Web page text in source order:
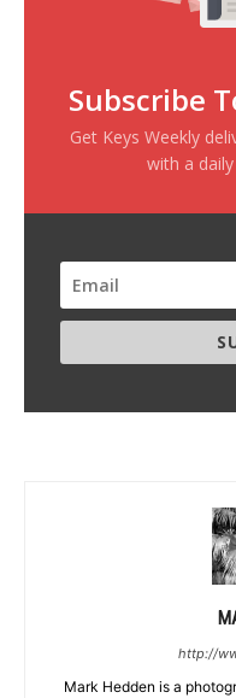
Subscribe
Get Keys Weekly
with a
http://
Mark Hedden is a